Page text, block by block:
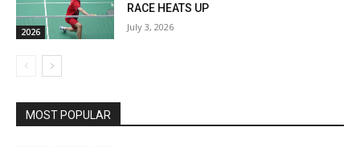
2026
RACE HEATS UP
July 3, 2026
MOST POPULAR